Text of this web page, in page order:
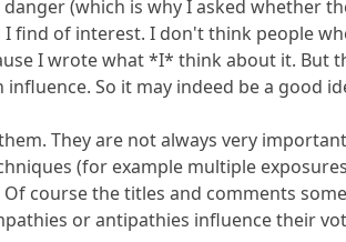
(which is why I asked whether
find of interest. I don't think people
I wrote what *I* think about it. But
So it may indeed be a good
They are not always very
(for example multiple
course the titles and comments
or antipathies influence their